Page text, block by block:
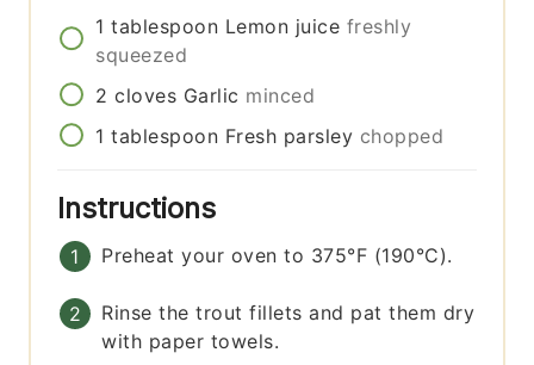
1 tablespoon Lemon juice freshly
squeezed
2 cloves Garlic minced
1 tablespoon Fresh parsley chopped
Instructions
Preheat your oven to 375°F (190°C).
Rinse the trout fillets and pat them dry
with paper towels.